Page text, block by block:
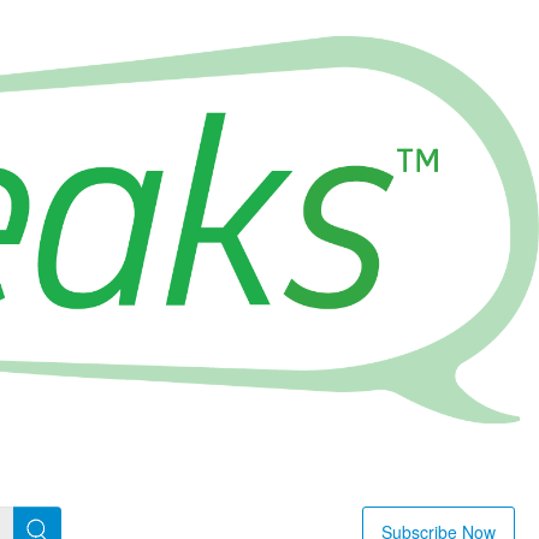
Subscribe Now